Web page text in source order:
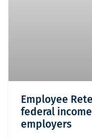
Employee
federal
employers